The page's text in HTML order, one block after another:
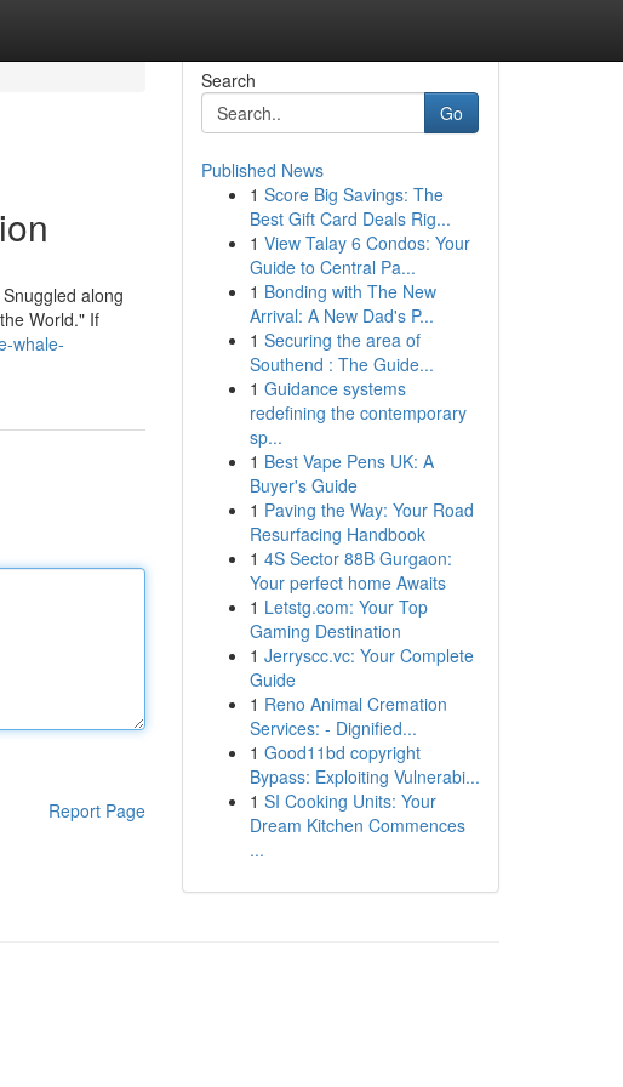
along
World." If
whale-
Report Page
Search
Go
Published News
1 Score Big Savings: The
Best Gift Card Deals Rig...
1 View Talay 6 Condos: Your
Guide to Central Pa...
1 Bonding with The New
Arrival: A New Dad's P...
1 Securing the area of
Southend : The Guide...
1 Guidance systems
redefining the contemporary
sp...
1 Best Vape Pens UK: A
Buyer's Guide
1 Paving the Way: Your Road
Resurfacing Handbook
1 4S Sector 88B Gurgaon:
Your perfect home Awaits
1 Letstg.com: Your Top
Gaming Destination
1 Jerryscc.vc: Your Complete
Guide
1 Reno Animal Cremation
Services: - Dignified...
1 Good11bd copyright
Bypass: Exploiting Vulnerabi...
1 SI Cooking Units: Your
Dream Kitchen Commences
...